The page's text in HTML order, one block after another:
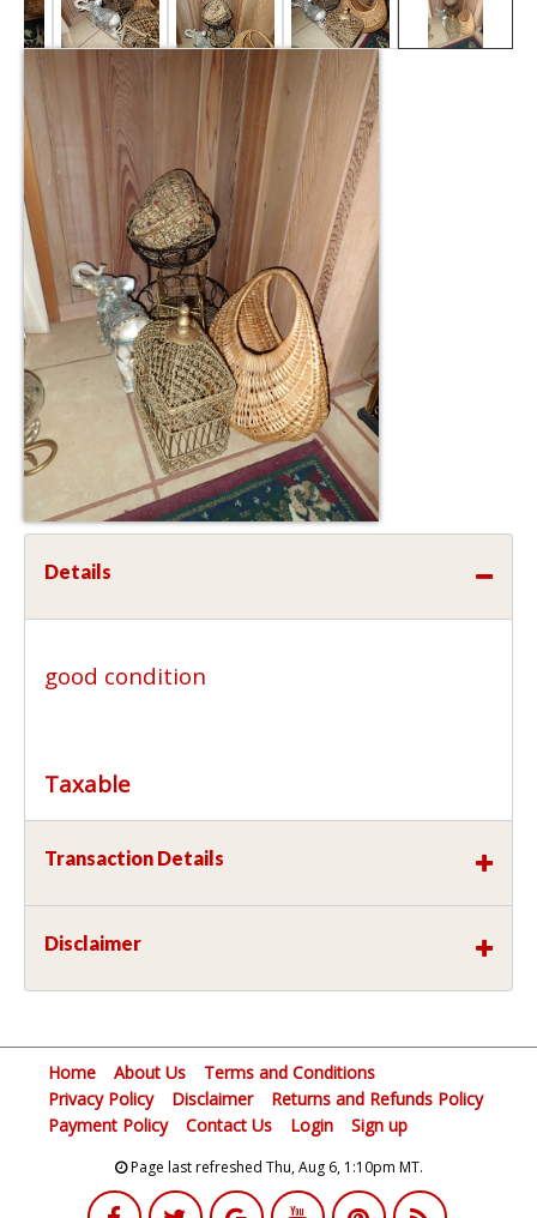
Details
good condition
Taxable
Transaction Details
Disclaimer
Home About Us
Terms and Conditions
Privacy Policy
Disclaimer
Returns and Refunds Policy
Payment Policy
Contact Us Login Sign up
Page last refreshed Thu, Aug 6, 1:10pm MT.